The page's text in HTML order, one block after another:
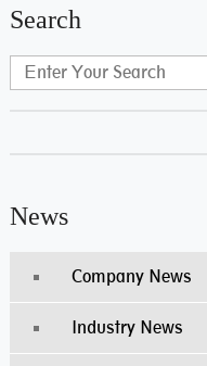
Search
News
Company News
Industry News